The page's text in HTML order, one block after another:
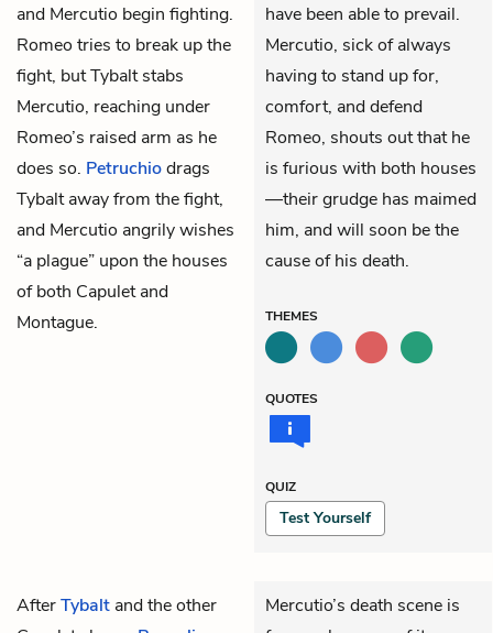
and Mercutio begin fighting.
Romeo tries to break up the
fight, but Tybalt stabs
Mercutio, reaching under
Romeo’s raised arm as he
does so. Petruchiodrags
Tybalt away from the fight,
and Mercutio angrily wishes
“a plague” upon the houses
of both Capulet and
Montague.
have been able to prevail.
Mercutio, sick of always
having to stand up for,
comfort, and defend
Romeo, shouts out that he
is furious with both houses
—their grudge has maimed
him, and will soon be the
cause of his death.
THEMES
QUOTES
QUIZ
Test Yourself
AfterTybalt and the other
Mercutio’s death scene is